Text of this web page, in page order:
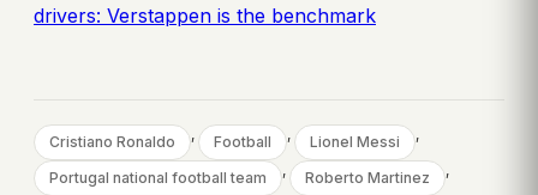
drivers: Verstappen is the benchmark
Cristiano Ronaldo , Football , Lionel Messi ,
Portugal national football team , Roberto Martinez ,